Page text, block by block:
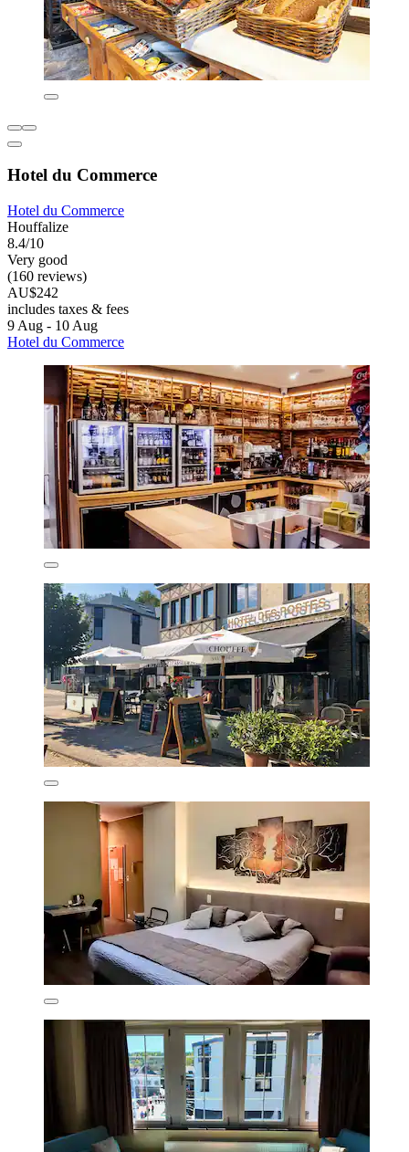
Hotel du Commerce
Hotel du Commerce
Houffalize
8.4/10
Very good
(160 reviews)
AU$242
includes taxes & fees
9 Aug - 10 Aug
Hotel du Commerce